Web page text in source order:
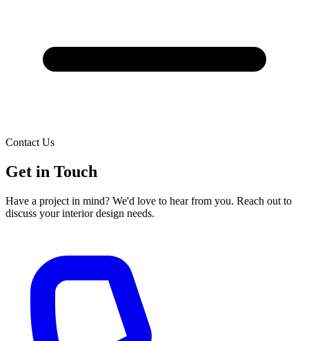
Contact Us
Get in Touch
Have a project in mind? We'd love to hear from you. Reach out to
discuss your interior design needs.